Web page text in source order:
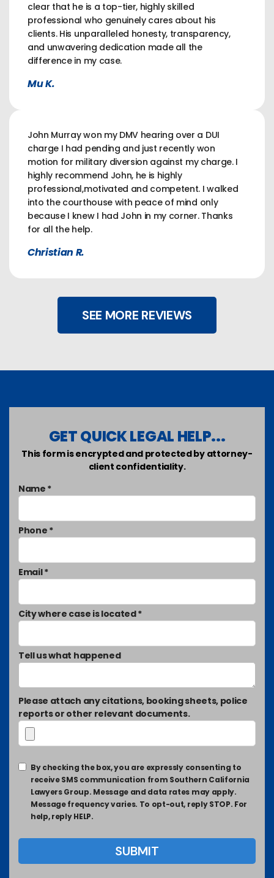
clear that he is a top-tier, highly skilled
professional who genuinely cares about his
clients. His unparalleled honesty, transparency,
and unwavering dedication made all the
difference in my case.
Mu K.
John Murray won my DMV hearing over a DUI
charge I had pending and just recently won
motion for military diversion against my charge. I
highly recommend John, he is highly
professional,motivated and competent. I walked
into the courthouse with peace of mind only
because I knew I had John in my corner. Thanks
for all the help.
Christian R.
SEE MORE REVIEWS
GET QUICK LEGAL HELP...
This form is encrypted and protected by attorney-
client confidentiality.
Name *
Phone *
Email *
City where case is located *
Tell us what happened
Please attach any citations, booking sheets, police
reports or other relevant documents.
By checking the box, you are expressly consenting to
receive SMS communication from Southern California
Lawyers Group. Message and data rates may apply.
Message frequency varies. To opt-out, reply STOP. For
help, reply HELP.